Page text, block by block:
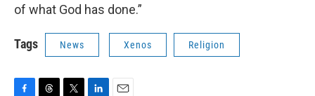
of what God has done.”
Tags News Xenos Religion